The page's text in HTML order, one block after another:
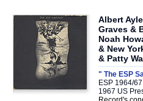
Albert
Graves &
Noah
& New
& Patty
" The ESP
ESP 1964/
1967 US